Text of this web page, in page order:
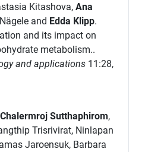
Kitashova, Ana
and Edda Klipp.
and its impact on
metabolism..
and applications11:28,
Chalermroj Sutthaphirom,
Trisrivirat, Ninlapan
Jaroensuk, Barbara